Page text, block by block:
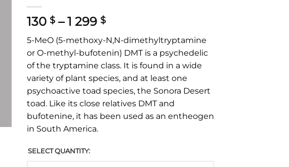
130 $ – 1 299 $
5-MeO (5-methoxy-N,N-dimethyltryptamine
or O-methyl-bufotenin) DMT is a psychedelic
of the tryptamine class. It is found in a wide
variety of plant species, and at least one
psychoactive toad species, the Sonora Desert
toad. Like its close relatives DMT and
bufotenine, it has been used as an entheogen
in South America.
SELECT QUANTITY: